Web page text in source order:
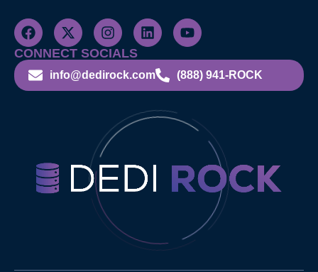
CONNECT SOCIALS
info@dedirock.com (888) 941-ROCK